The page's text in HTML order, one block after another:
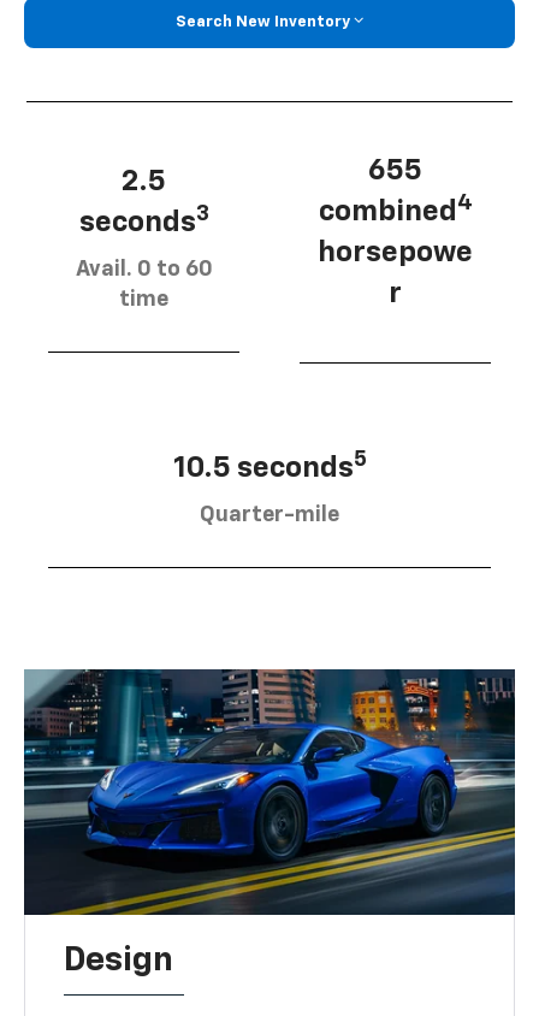
Search New Inventory
2.5
seconds3
Avail. 0 to 60
time
655
combined 4
horsepowe
r
10.5 seconds5
Quarter-mile
Design